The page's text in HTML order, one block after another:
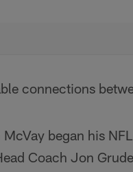
connections
McVay began his
Coach Jon